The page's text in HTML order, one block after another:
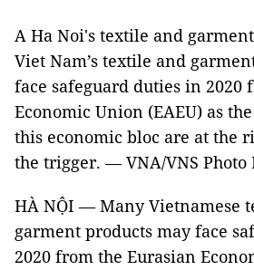
A Ha Noi's textile and
Viet Nam’s textile and
face safeguard duties in 2020
Economic Union (EAEU) as
this economic bloc are at the
the trigger. — VNA/VNS Photo
HÀ NỘI — Many Vietnamese
garment products may face
2020 from the Eurasian